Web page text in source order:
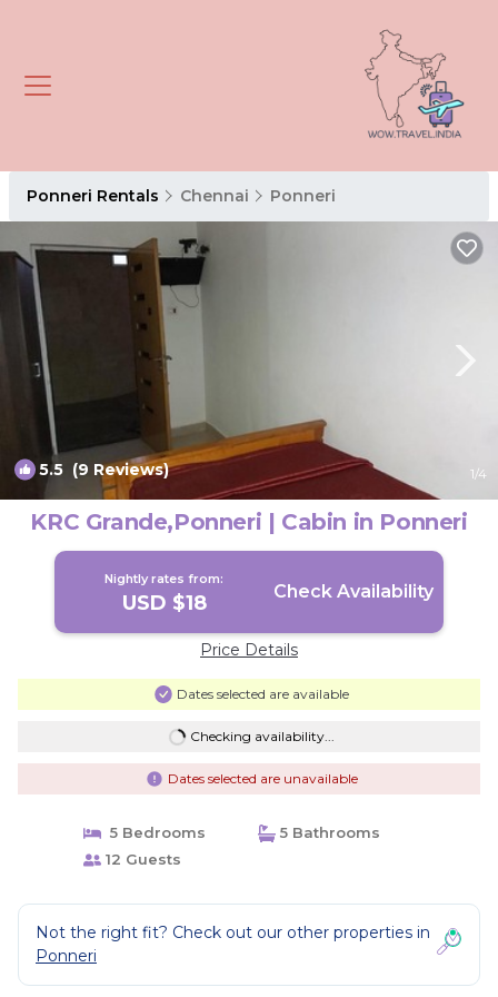
Ponneri Rentals Chennai Ponneri
5.5 (9 Reviews) 1/4
KRC Grande,Ponneri | Cabin in Ponneri
Nightly rates from:
USD $18 Check Availability
Price Details
Dates selected are available
Checking availability...
Dates selected are unavailable
5 Bedrooms
5 Bathrooms
12 Guests
Not the right fit? Check out our other properties in
Ponneri